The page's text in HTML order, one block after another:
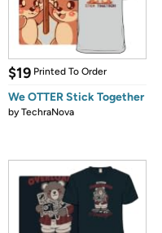
$19 Printed To Order
We OTTER Stick Together
byTechraNova